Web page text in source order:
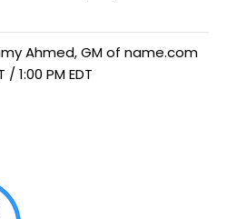
Ahmed, GM of name.com
/ 1:00 PM EDT